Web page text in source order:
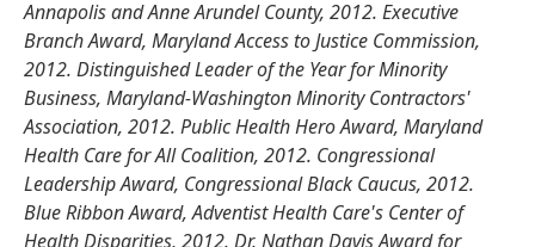
Annapolis and Anne Arundel County, 2012. Executive
Branch Award, Maryland Access to Justice Commission,
2012. Distinguished Leader of the Year for Minority
Business, Maryland-Washington Minority Contractors'
Association, 2012. Public Health Hero Award, Maryland
Health Care for All Coalition, 2012. Congressional
Leadership Award, Congressional Black Caucus, 2012.
Blue Ribbon Award, Adventist Health Care's Center of
Health Disparities, 2012. Dr. Nathan Davis Award for